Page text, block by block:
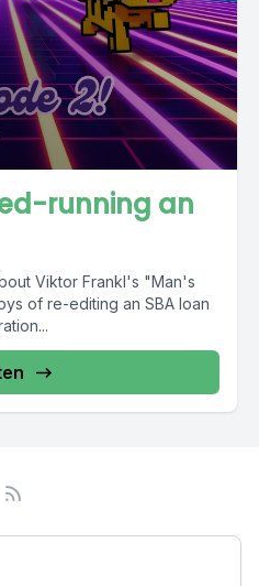
running an
Viktor Frankl's "Man's
of re-editing an SBA loan